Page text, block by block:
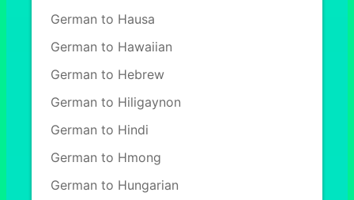
German to Hausa
German to Hawaiian
German to Hebrew
German to Hiligaynon
German to Hindi
German to Hmong
German to Hungarian